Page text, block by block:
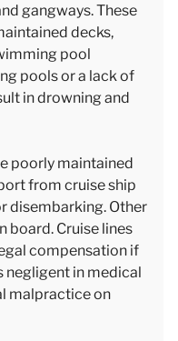
gangways. These
decks,
pool
pools or a lack of
in drowning and
poorly maintained
from cruise ship
disembarking. Other
board. Cruise lines
compensation if
negligent in medical
malpractice on